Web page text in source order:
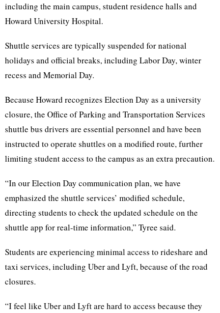
including the main campus, student residence halls and
Howard University Hospital.
Shuttle services are typically suspended for national
holidays and official breaks, including Labor Day, winter
recess and Memorial Day.
Because Howard recognizes Election Day as a university
closure, the Office of Parking and Transportation Services
shuttle bus drivers are essential personnel and have been
instructed to operate shuttles on a modified route, further
limiting student access to the campus as an extra precaution.
“In our Election Day communication plan, we have
emphasized the shuttle services’ modified schedule,
directing students to check the updated schedule on the
shuttle app for real-time information,” Tyree said.
Students are experiencing minimal access to rideshare and
taxi services, including Uber and Lyft, because of the road
closures.
“I feel like Uber and Lyft are hard to access because they